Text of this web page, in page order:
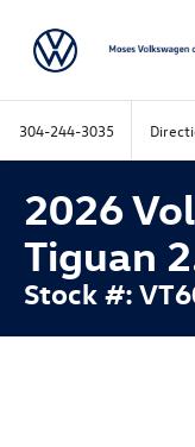
304-244-3035
2026
Tiguan
Stock #: